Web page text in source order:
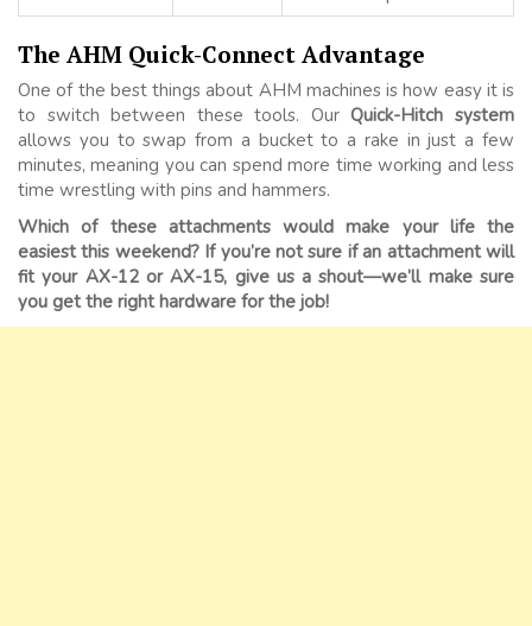
The AHM Quick-Connect Advantage
One of the best things about AHM machines is how easy it is
to switch between these tools. OurQuick-Hitch system
allows you to swap from a bucket to a rake in just a few
minutes, meaning you can spend more time working and less
time wrestling with pins and hammers.
Which of these attachments would make your life the
easiest this weekend? If you’re not sure if an attachment will
fit your AX-12 or AX-15, give us a shout—we’ll make sure
you get the right hardware for the job!